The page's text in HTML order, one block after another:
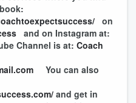
on
and on Instagram at:
Channel is at: Coach
You can also
and get in